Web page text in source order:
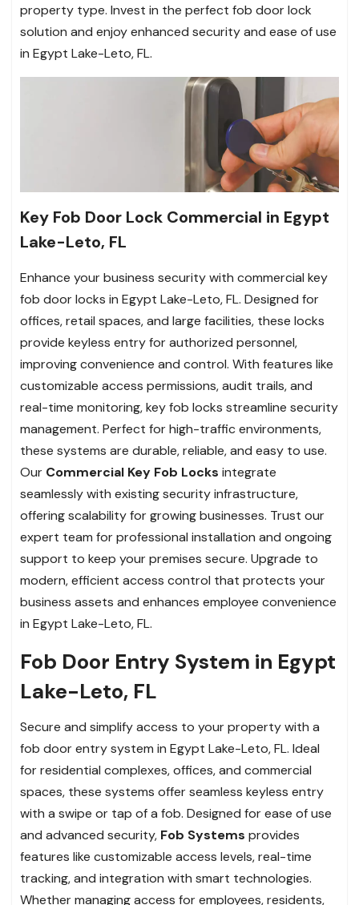
property type. Invest in the perfect fob door lock
solution and enjoy enhanced security and ease of use
in Egypt Lake-Leto, FL.
Key Fob Door Lock Commercial in Egypt
Lake-Leto, FL
Enhance your business security with commercial key
fob door locks in Egypt Lake-Leto, FL. Designed for
offices, retail spaces, and large facilities, these locks
provide keyless entry for authorized personnel,
improving convenience and control. With features like
customizable access permissions, audit trails, and
real-time monitoring, key fob locks streamline security
management. Perfect for high-traffic environments,
these systems are durable, reliable, and easy to use.
Our Commercial Key Fob Locks integrate
seamlessly with existing security infrastructure,
offering scalability for growing businesses. Trust our
expert team for professional installation and ongoing
support to keep your premises secure. Upgrade to
modern, efficient access control that protects your
business assets and enhances employee convenience
in Egypt Lake-Leto, FL.
Fob Door Entry System in Egypt
Lake-Leto, FL
Secure and simplify access to your property with a
fob door entry system in Egypt Lake-Leto, FL. Ideal
for residential complexes, offices, and commercial
spaces, these systems offer seamless keyless entry
with a swipe or tap of a fob. Designed for ease of use
and advanced security, Fob Systems provides
features like customizable access levels, real-time
tracking, and integration with smart technologies.
Whether managing access for employees, residents,